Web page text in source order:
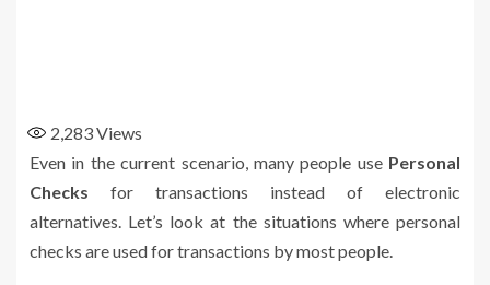
2,283Views
Even in the current scenario, many people use Personal
Checks for transactions instead of electronic
alternatives. Let’s look at the situations where personal
checks are used for transactions by most people.